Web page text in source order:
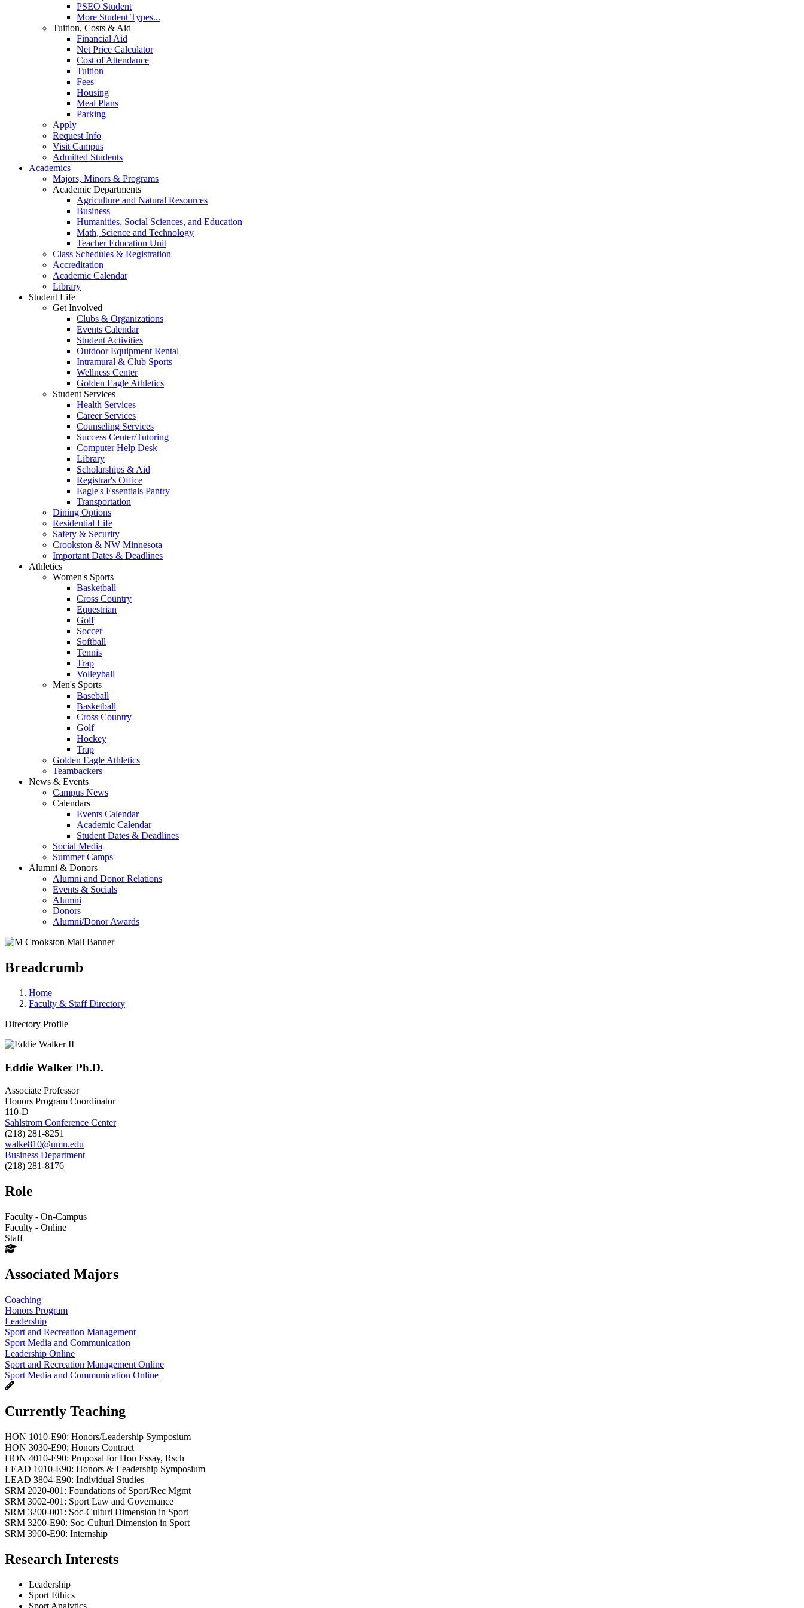
PSEO Student
More Student Types...
Tuition, Costs & Aid
Financial Aid
Net Price Calculator
Cost of Attendance
Tuition
Fees
Housing
Meal Plans
Parking
Apply
Request Info
Visit Campus
Admitted Students
Academics
Majors, Minors & Programs
Academic Departments
Agriculture and Natural Resources
Business
Humanities, Social Sciences, and Education
Math, Science and Technology
Teacher Education Unit
Class Schedules & Registration
Accreditation
Academic Calendar
Library
Student Life
Get Involved
Clubs & Organizations
Events Calendar
Student Activities
Outdoor Equipment Rental
Intramural & Club Sports
Wellness Center
Golden Eagle Athletics
Student Services
Health Services
Career Services
Counseling Services
Success Center/Tutoring
Computer Help Desk
Library
Scholarships & Aid
Registrar's Office
Eagle's Essentials Pantry
Transportation
Dining Options
Residential Life
Safety & Security
Crookston & NW Minnesota
Important Dates & Deadlines
Athletics
Women's Sports
Basketball
Cross Country
Equestrian
Golf
Soccer
Softball
Tennis
Trap
Volleyball
Men's Sports
Baseball
Basketball
Cross Country
Golf
Hockey
Trap
Golden Eagle Athletics
Teambackers
News & Events
Campus News
Calendars
Events Calendar
Academic Calendar
Student Dates & Deadlines
Social Media
Summer Camps
Alumni & Donors
Alumni and Donor Relations
Events & Socials
Alumni
Donors
Alumni/Donor Awards
Breadcrumb
Home
Faculty & Staff Directory
Directory Profile
Eddie Walker Ph.D.
Associate Professor
Honors Program Coordinator
110-D
Sahlstrom Conference Center
(218) 281-8251
walke810@umn.edu
Business Department
(218) 281-8176
Role
Faculty - On-Campus
Faculty - Online
Staff
Associated Majors
Coaching
Honors Program
Leadership
Sport and Recreation Management
Sport Media and Communication
Leadership Online
Sport and Recreation Management Online
Sport Media and Communication Online
Currently Teaching
HON 1010-E90: Honors/Leadership Symposium
HON 3030-E90: Honors Contract
HON 4010-E90: Proposal for Hon Essay, Rsch
LEAD 1010-E90: Honors & Leadership Symposium
LEAD 3804-E90: Individual Studies
SRM 2020-001: Foundations of Sport/Rec Mgmt
SRM 3002-001: Sport Law and Governance
SRM 3200-001: Soc-Culturl Dimension in Sport
SRM 3200-E90: Soc-Culturl Dimension in Sport
SRM 3900-E90: Internship
Research Interests
Leadership
Sport Ethics
Sport Analytics